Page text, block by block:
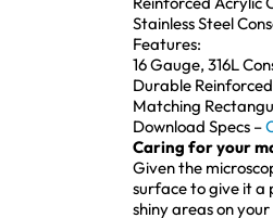
Stainless Steel
Features:
16 Gauge, 316L
Durable
Matching
Download Specs –
Caring for your
Given the
surface to give it a
shiny areas on